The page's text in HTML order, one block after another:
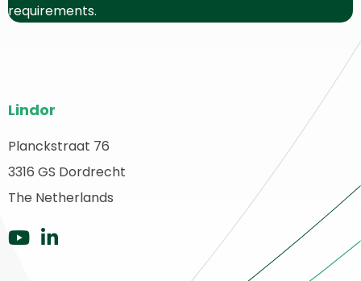
requirements.
footer
Lindor
Planckstraat 76
3316 GS Dordrecht
The Netherlands
GoGo